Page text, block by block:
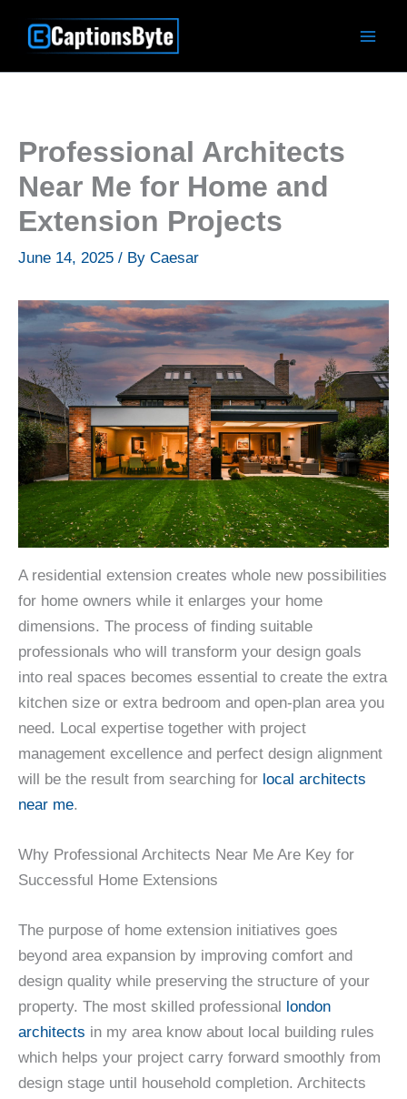
Professional Architects
Near Me for Home and
Extension Projects
June 14, 2025 / By Caesar
A residential extension creates whole new possibilities
for home owners while it enlarges your home
dimensions. The process of finding suitable
professionals who will transform your design goals
into real spaces becomes essential to create the extra
kitchen size or extra bedroom and open-plan area you
need. Local expertise together with project
management excellence and perfect design alignment
will be the result from searching for local architects
near me.
Why Professional Architects Near Me Are Key for
Successful Home Extensions
The purpose of home extension initiatives goes
beyond area expansion by improving comfort and
design quality while preserving the structure of your
property. The most skilled professional
london
architects in my area know about local building rules
which helps your project carry forward smoothly from
design stage until household completion. Architects